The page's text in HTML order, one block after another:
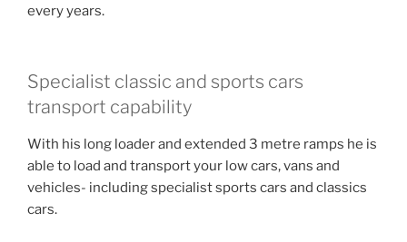
every years.
Specialist classic and sports cars
transport capability
With his long loader and extended 3 metre ramps he is
able to load and transport your low cars, vans and
vehicles- including specialist sports cars and classics
cars.